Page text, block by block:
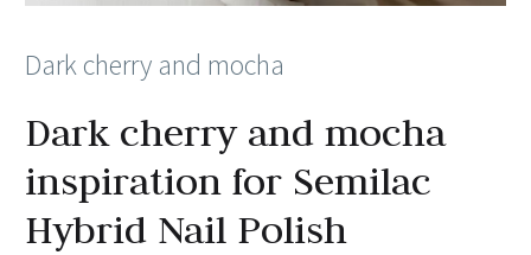
Dark cherry and mocha
Dark cherry and mocha
inspiration for Semilac
Hybrid Nail Polish